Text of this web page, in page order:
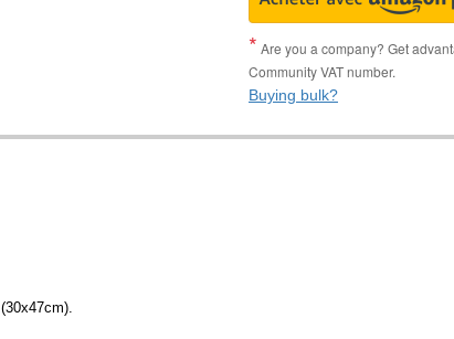
Are you a company? Get
Community VAT number.
Buying bulk?